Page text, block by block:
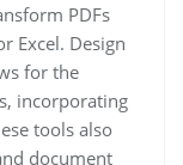
PDFs
Excel. Design
for the
incorporating
tools also
document